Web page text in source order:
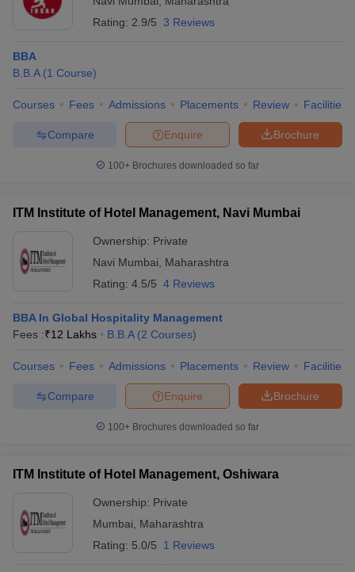
Rating: 2.9/5 3 Reviews
BBA
B.B.A (1 Course)
Courses Fees Admissions Placements Review Facilities
Brochure
Enquire
Compare
100+ Brochures downloaded so far
ITM Institute of Hotel Management, Navi Mumbai
Ownership: Private
Navi Mumbai
Maharashtra
Rating: 4.5/5 4 Reviews
BBA In Global Hospitality Management
Fees :₹12 Lakhs B.B.A (2 Courses)
Courses Fees Admissions Placements Review Facilities
Brochure
Enquire
Compare
100+ Brochures downloaded so far
ITM Institute of Hotel Management, Oshiwara
Ownership: Private
Mumbai
Maharashtra
Rating: 5.0/5 1 Reviews